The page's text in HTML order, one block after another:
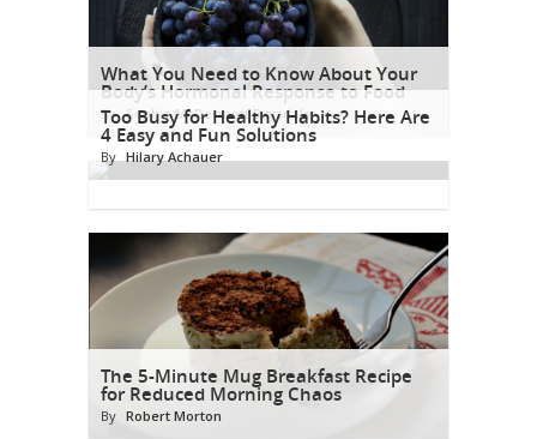
What You Need to Know About Your
Body’s Hormonal Response to Food
By Sophia McDermott Drysdale
Too Busy for Healthy Habits? Here Are
4 Easy and Fun Solutions
By Hilary Achauer
The 5-Minute Mug Breakfast Recipe
for Reduced Morning Chaos
By Robert Morton